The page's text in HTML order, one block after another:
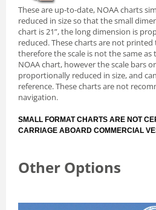
These are up-to-date, NOAA charts
reduced in size so that the small
chart is 21”, the long dimension is
reduced. These charts are not printed
therefore the scale is not the same as
NOAA chart, however the scale bars
proportionally reduced in size, and
reference. These charts are not
navigation.
SMALL FORMAT CHARTS ARE NOT
CARRIAGE ABOARD COMMERCIAL
Other Options